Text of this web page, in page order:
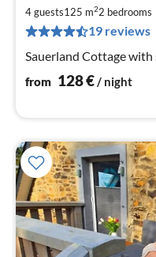
4 guests125 m22 bedrooms
19 reviews
Sauerland Cottage with
from 128€/ night